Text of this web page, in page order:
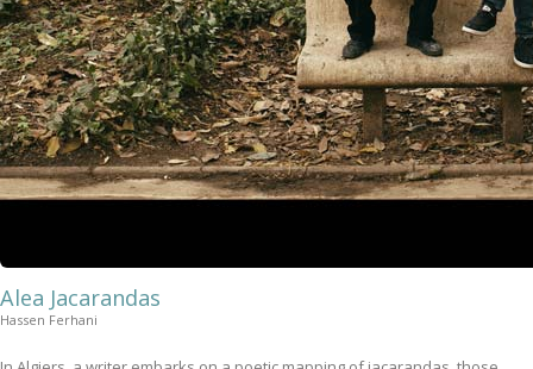
Alea Jacarandas
Hassen Ferhani